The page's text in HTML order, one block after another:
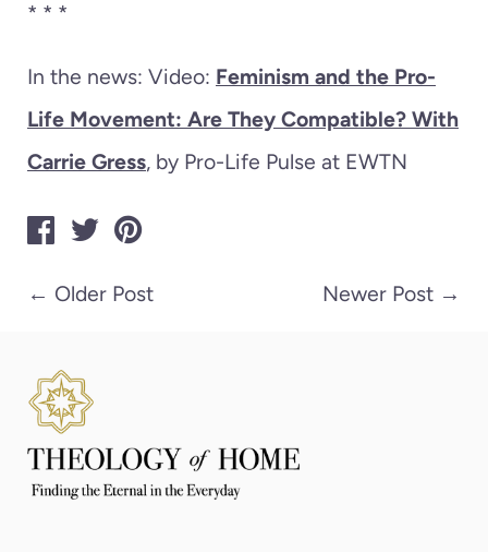
* * *
In the news: Video: Feminism and the Pro-
Life Movement: Are They Compatible? With
Carrie Gress, by Pro-Life Pulse at EWTN
← Older Post Newer Post →